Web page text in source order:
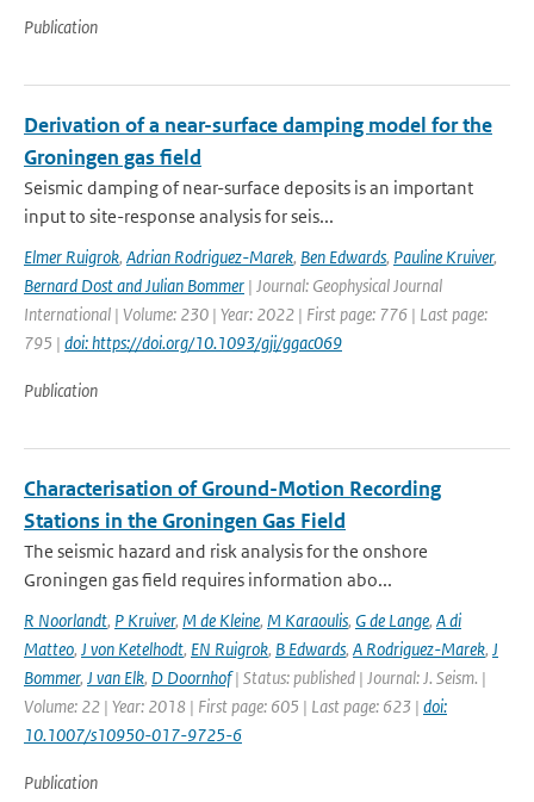
Publication
Derivation of a near-surface damping model for the
Groningen gas field
Seismic damping of near-surface deposits is an important
input to site-response analysis for seis...
Elmer Ruigrok, Adrian Rodriguez-Marek, Ben Edwards, Pauline Kruiver,
Bernard Dost and Julian Bommer | Journal: Geophysical Journal
International | Volume: 230 | Year: 2022 | First page: 776 | Last page:
795 | doi: https://doi.org/10.1093/gji/ggac069
Publication
Characterisation of Ground-Motion Recording
Stations in the Groningen Gas Field
The seismic hazard and risk analysis for the onshore
Groningen gas field requires information abo...
R Noorlandt, P Kruiver, M de Kleine, M Karaoulis, G de Lange, A di
Matteo, J von Ketelhodt, EN Ruigrok, B Edwards, A Rodriguez-Marek, J
Bommer, J van Elk, D Doornhof| Status: published | Journal: J. Seism. |
Volume: 22 | Year: 2018 | First page: 605 | Last page: 623 | doi:
10.1007/s10950-017-9725-6
Publication